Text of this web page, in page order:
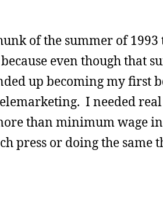
of the summer of
even though that
up becoming my first
I needed
than minimum wage
press or doing the same